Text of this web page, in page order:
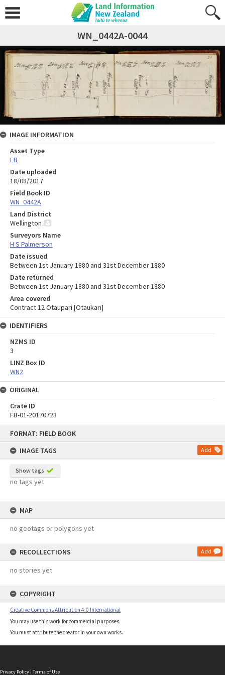
FORMAT: FIELD BOOK
IMAGE TAGS
Add
Show tags
no tags yet
MAP
no geotags or polygons yet
RECOLLECTIONS Add
no stories yet
COPYRIGHT
Creative Commons Attribution 4.0 International
You may use this work for commercial purposes.
You must attribute the creator in your own works.
WN_0442A-0044
IMAGE INFORMATION
Asset Type
FB
Date uploaded
18/08/2017
Field Book ID
WN_0442A
Land District
Wellington
Surveyors Name
H S Palmerson
Date issued
Between 1st January 1880 and 31st December 1880
Date returned
Between 1st January 1880 and 31st December 1880
Area covered
Contract 12 Otaupari [Otaukari]
IDENTIFIERS
NZMS ID
3
LINZ Box ID
WN2
ORIGINAL
Crate ID
FB-01-20170723
Privacy Policy | Terms of Use